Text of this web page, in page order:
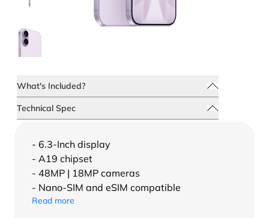
What's Included?
Technical Spec
- 6.3-Inch display
- A19 chipset
- 48MP | 18MP cameras
- Nano-SIM and eSIM compatible
Read more